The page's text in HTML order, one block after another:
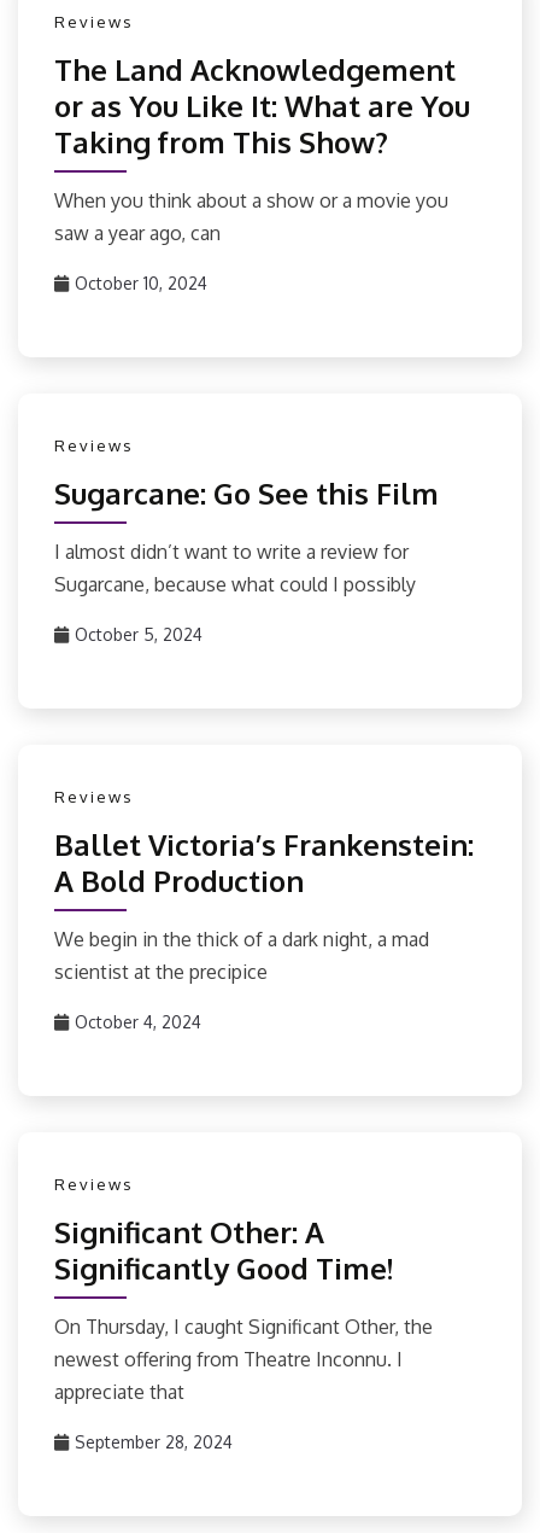
Reviews
The Land Acknowledgement
or as You Like It: What are You
Taking from This Show?
When you think about a show or a movie you
saw a year ago, can
October 10, 2024
Reviews
Sugarcane: Go See this Film
I almost didn’t want to write a review for
Sugarcane, because what could I possibly
October 5, 2024
Reviews
Ballet Victoria’s Frankenstein:
A Bold Production
We begin in the thick of a dark night, a mad
scientist at the precipice
October 4, 2024
Reviews
Significant Other: A
Significantly Good Time!
On Thursday, I caught Significant Other, the
newest offering from Theatre Inconnu. I
appreciate that
September 28, 2024